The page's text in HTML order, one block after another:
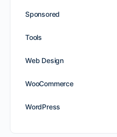
Sponsored
Tools
Web Design
WooCommerce
WordPress